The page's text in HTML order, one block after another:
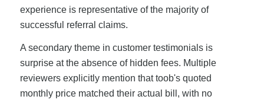
experience is representative of the majority of
successful referral claims.
A secondary theme in customer testimonials is
surprise at the absence of hidden fees. Multiple
reviewers explicitly mention that toob's quoted
monthly price matched their actual bill, with no